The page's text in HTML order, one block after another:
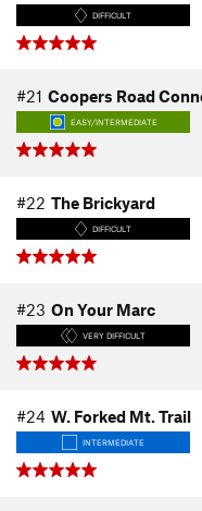
DIFFICULT
#21 Coopers Road
EASY/INTERMEDIATE
#22 The Brickyard
DIFFICULT
#23 On Your Marc
VERY DIFFICULT
#24 W. Forked Mt. Trail
INTERMEDIATE